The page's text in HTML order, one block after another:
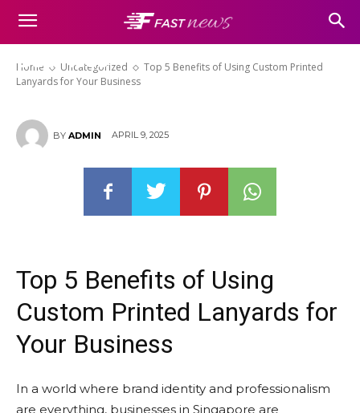
Home Uncategorized
Top 5 Benefits of Using Custom Printed
Lanyards for Your Business
Top 5 Benefits of Using Custom
Printed Lanyards for Your
Business
BY ADMIN APRIL 9, 2025
Top 5 Benefits of Using
Custom Printed Lanyards for
Your Business
In a world where brand identity and professionalism
are everything, businesses in Singapore are